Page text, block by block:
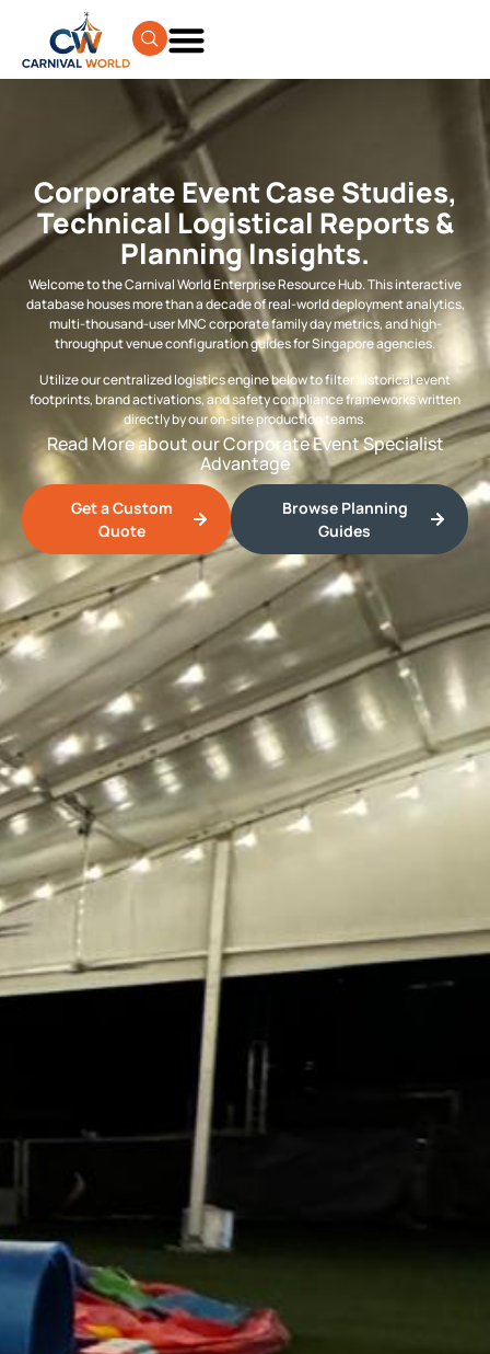
Corporate Event Case Studies,
Technical Logistical Reports &
Planning Insights.
Welcome to the Carnival World Enterprise Resource Hub. This interactive
database houses more than a decade of real-world deployment analytics,
multi-thousand-user MNC corporate family day metrics, and high-
throughput venue configuration guides for Singapore agencies.
Utilize our centralized logistics engine below to filter historical event
footprints, brand activations, and safety compliance frameworks written
directly by our on-site production teams.
Read More about our Corporate Event Specialist
Advantage
Get a Custom
Quote
Browse Planning
Guides